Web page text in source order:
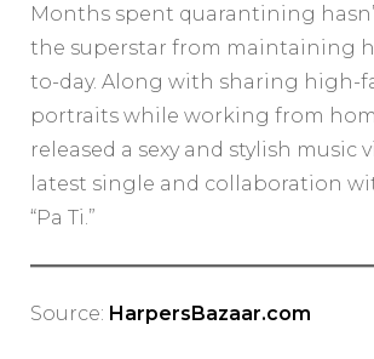
Months spent quarantining
the superstar from maintaining
to-day. Along with sharing high-
portraits while working from
released a sexy and stylish music
latest single and collaboration
“Pa Ti.”
Source: HarpersBazaar.com